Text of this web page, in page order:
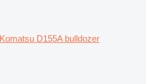
Komatsu D155A bulldozer